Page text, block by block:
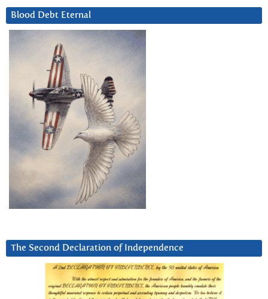
Blood Debt Eternal
The Second Declaration of Independence